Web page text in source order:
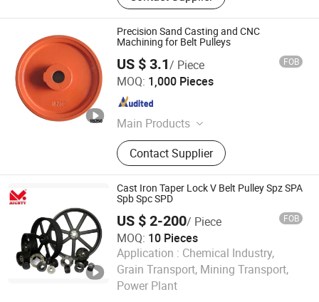
Precision Sand Casting and CNC
Machining for Belt Pulleys
US $ 3.1/ Piece FOB
MOQ: 1,000 Pieces
Main Products
Pedestal, Sealing plug, Skew main
drive gear, Handwheel
Contact Supplier
Baoding Jiangdashengye Trade Co., Ltd.
Hebei , China Since 2015
Cast Iron Taper Lock V Belt Pulley Spz SPA
Spb Spc SPD
US $ 2-200/ Piece FOB
MOQ: 10 Pieces
Application : Chemical Industry,
Grain Transport, Mining Transport,
Power Plant
Sichuan Mighty Machinery Co. Ltd.
Since 2020